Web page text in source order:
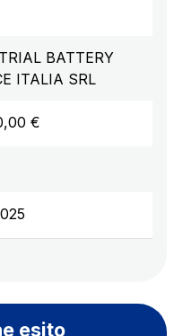
BATTERY
ITALIA SRL
€
esito